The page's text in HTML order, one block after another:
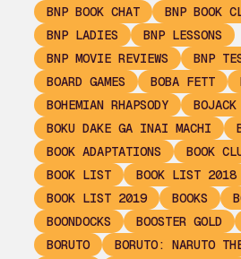
BNP BOOK CHAT
BNP BOOK
BNP LADIES
BNP LESSONS
BNP MOVIE REVIEWS
BNP
BOARD GAMES
BOBA FETT
BOHEMIAN RHAPSODY
BOJACK
BOKU DAKE GA INAI MACHI
BOOK ADAPTATIONS
BOOK
BOOK LIST
BOOK LIST 2018
BOOK LIST 2019
BOOKS
BOONDOCKS
BOOSTER GOLD
BORUTO
BORUTO: NARUTO